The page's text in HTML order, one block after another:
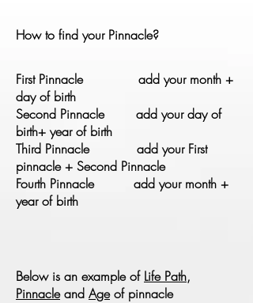
How to find your Pinnacle?
First Pinnacle add your month +
day of birth
Second Pinnacle add your day of
birth+ year of birth
Third Pinnacle add your First
pinnacle + Second Pinnacle
Fourth Pinnacle add your month +
year of birth
Below is an example of Life Path,
Pinnacleand Ageof pinnacle